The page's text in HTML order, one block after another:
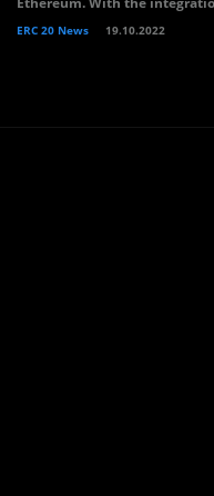
ERC 20 News 19.10.2022